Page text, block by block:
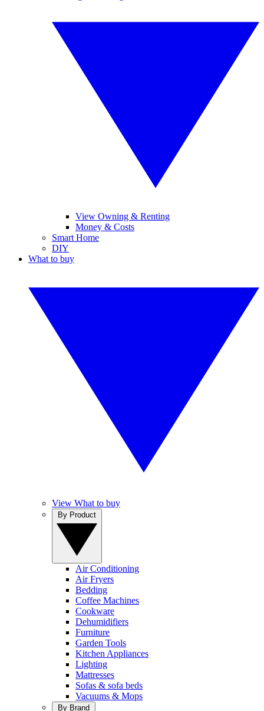
View Owning & Renting
Money & Costs
Smart Home
DIY
What to buy
View What to buy
Air Conditioning
Air Fryers
Bedding
Coffee Machines
Cookware
Dehumidifiers
Furniture
Garden Tools
Kitchen Appliances
Lighting
Mattresses
Sofas & sofa beds
Vacuums & Mops